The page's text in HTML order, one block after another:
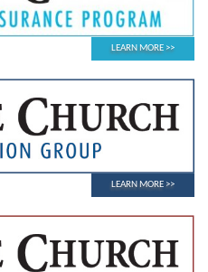
LEARN MORE
LEARN MORE